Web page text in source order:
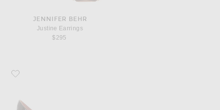
JENNIFER BEHR
Justine Earrings
$295
Favorite AMINA MUADDI Anok 105 Patent Slipper Mule